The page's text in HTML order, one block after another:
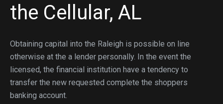
the Cellular, AL
Obtaining capital into the Raleigh is possible on line
otherwise at the a lender personally. In the event the
licensed, the financial institution have a tendency to
transfer the new requested complete the shoppers
banking account.